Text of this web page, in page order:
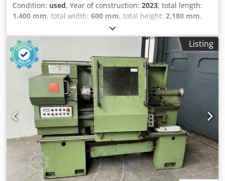
Condition: used, Year of construction: 2023, total length:
1,400 mm, total width: 600 mm, total height: 2,180 mm,
Colour: Blue Empty weight: 280 kg - Year: 2023 -
Documentation available: No - CE marking present: Yes -
CE certificate present: No Csdpfx Aqozry H Ejxsrf - Serial
number: SA021 - Drive system: Conventional - Press model:
Workshop press - Press configuration: Single-acting - Press
force [ton]: 30 - Min. stroke [mm]: 0 - Max. stroke [mm]:
190 - Table length [mm]: 695 - Table width [mm]: 60 - Ram
width [mm]: 60 - Max. opening height [mm]: 1000 - Height
adjustment [mm]: 830 - Transport dimensions: 1400mm x
600mm x 2180mm (l x w x h) - Transport weight [kg]: 280kg
- Transport packages [pcs.]: 1 Financial information VAT:
The price shown is exclusive of VAT VAT/margin: VAT
deductible for entrepreneurs Delivery and trade-in always
possible for everything in the industrial sectors Lukas van
Rossum
Listing